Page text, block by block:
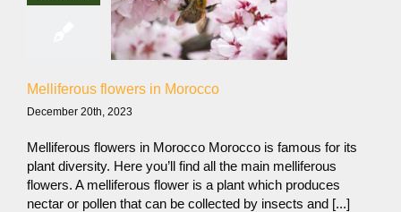
Melliferous flowers in Morocco
December 20th, 2023
Melliferous flowers in Morocco Morocco is famous for its
plant diversity. Here you’ll find all the main melliferous
flowers. A melliferous flower is a plant which produces
nectar or pollen that can be collected by insects and [...]